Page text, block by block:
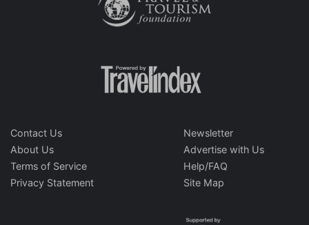
Contact Us
About Us
Terms of Service
Privacy Statement
Newsletter
Advertise with Us
Help/FAQ
Site Map